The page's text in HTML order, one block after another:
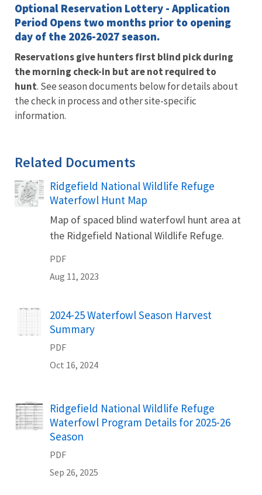
Optional Reservation Lottery - Application
Period Opens two months prior to opening
day of the 2026-2027 season.
Reservations give hunters first blind pick during
the morning check-in but arenot required to
hunt. See season documents below for details about
the check in process and other site-specific
information.
Related Documents
Name
Ridgefield National Wildlife Refuge
Waterfowl Hunt Map
Map of spaced blind waterfowl hunt area at
the Ridgefield National Wildlife Refuge.
PDF
Aug 11, 2023
Name
2024-25 Waterfowl Season Harvest
Summary
PDF
Oct 16, 2024
Name
Ridgefield National Wildlife Refuge
Waterfowl Program Details for 2025-26
Season
PDF
Sep 26, 2025